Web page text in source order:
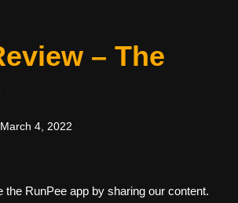
– The
March 4, 2022
the RunPee app by sharing our content.